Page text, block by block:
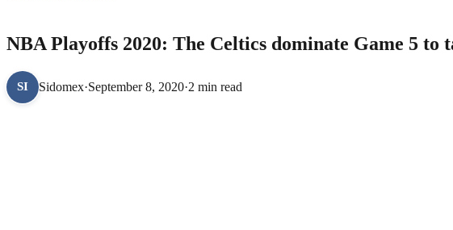
NBA Playoffs 2020: The Celtics dominate Game 5 to
SI Sidomex·September 8, 2020·2 min read